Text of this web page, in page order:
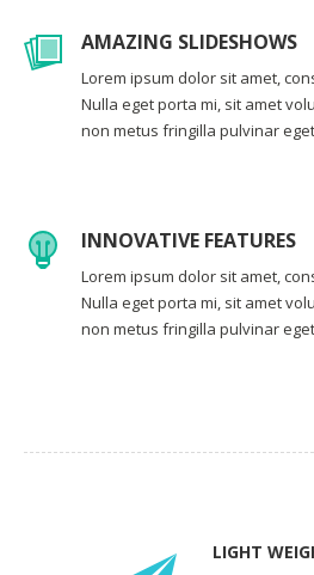
AMAZING SLIDESHOWS
Lorem ipsum dolor sit amet,
Nulla eget porta mi, sit amet
non metus fringilla pulvinar
INNOVATIVE FEATURES
Lorem ipsum dolor sit amet,
Nulla eget porta mi, sit amet
non metus fringilla pulvinar
LIGHT